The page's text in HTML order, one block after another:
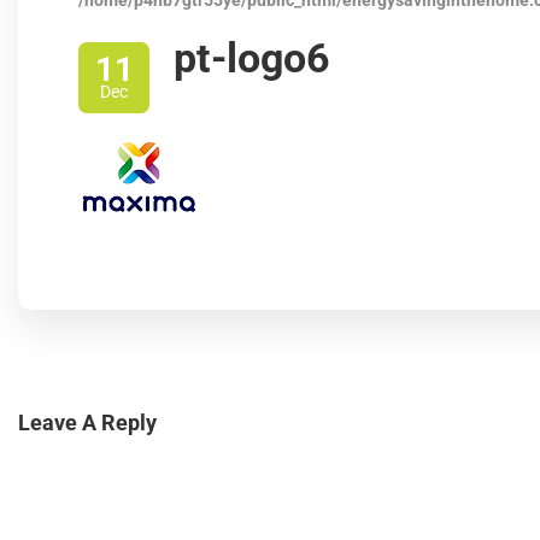
11
Dec
pt-logo6
Leave A Reply